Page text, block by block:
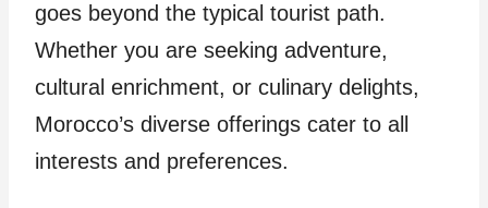
goes beyond the typical tourist path.
Whether you are seeking adventure,
cultural enrichment, or culinary delights,
Morocco’s diverse offerings cater to all
interests and preferences.